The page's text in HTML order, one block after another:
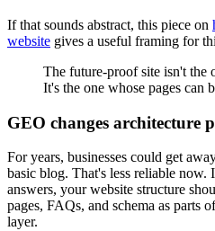
If that sounds abstract, this piece on
website gives a useful framing for
The future-proof site isn't the
It's the one whose pages can
GEO changes architecture
For years, businesses could get
basic blog. That's less reliable
answers, your website structure
pages, FAQs, and schema as parts
layer.